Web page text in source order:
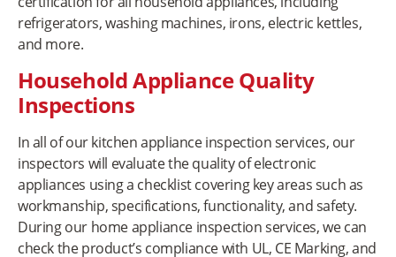
refrigerators, washing machines, irons, electric kettles,
and more.
Household Appliance Quality
Inspections
In all of our kitchen appliance inspection services, our
inspectors will evaluate the quality of electronic
appliances using a checklist covering key areas such as
workmanship, specifications, functionality, and safety.
During our home appliance inspection services, we can
check the product’s compliance with UL, CE Marking, and